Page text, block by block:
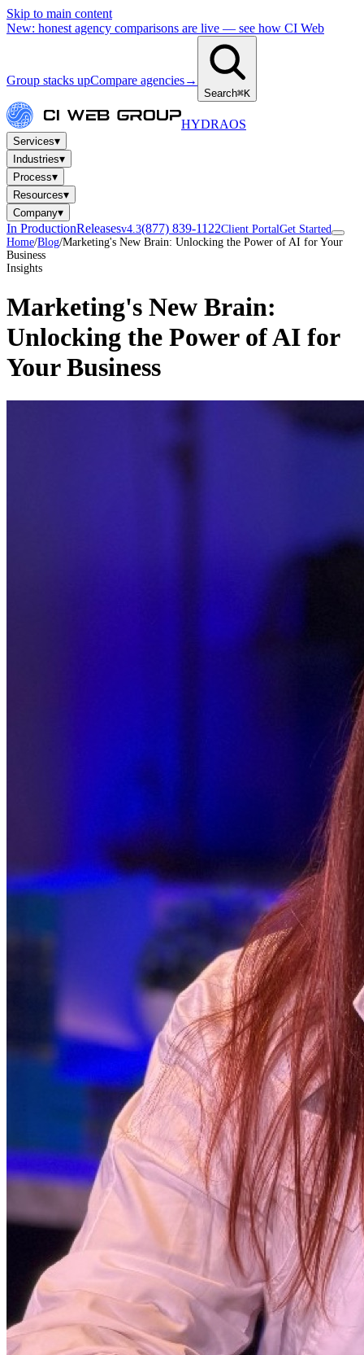
Skip to main content
New: honest agency comparisons are live — see how CI Web
Group stacks upCompare agencies→
Search⌘K
HYDRAOS
Services▾
Industries▾
Process▾
Resources▾
Company▾
In ProductionReleasesv4.3(877) 839-1122Client PortalGet Started
Home/Blog/Marketing's New Brain: Unlocking the Power of AI for Your
Business
Insights
Marketing's New Brain:
Unlocking the Power of AI for
Your Business